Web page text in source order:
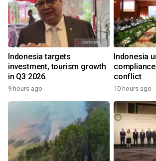
Indonesia targets
investment, tourism growth
in Q3 2026
9 hours ago
Indonesia
conflict
10 hours ago